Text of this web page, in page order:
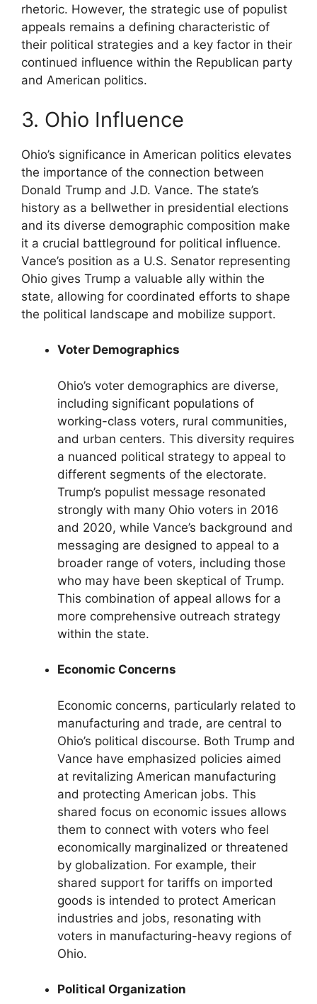
rhetoric. However, the strategic use of populist
appeals remains a defining characteristic of
their political strategies and a key factor in their
continued influence within the Republican party
and American politics.
3. Ohio Influence
Ohio’s significance in American politics elevates
the importance of the connection between
Donald Trump and J.D. Vance. The state’s
history as a bellwether in presidential elections
and its diverse demographic composition make
it a crucial battleground for political influence.
Vance’s position as a U.S. Senator representing
Ohio gives Trump a valuable ally within the
state, allowing for coordinated efforts to shape
the political landscape and mobilize support.
Voter Demographics
Ohio’s voter demographics are diverse,
including significant populations of
working-class voters, rural communities,
and urban centers. This diversity requires
a nuanced political strategy to appeal to
different segments of the electorate.
Trump’s populist message resonated
strongly with many Ohio voters in 2016
and 2020, while Vance’s background and
messaging are designed to appeal to a
broader range of voters, including those
who may have been skeptical of Trump.
This combination of appeal allows for a
more comprehensive outreach strategy
within the state.
Economic Concerns
Economic concerns, particularly related to
manufacturing and trade, are central to
Ohio’s political discourse. Both Trump and
Vance have emphasized policies aimed
at revitalizing American manufacturing
and protecting American jobs. This
shared focus on economic issues allows
them to connect with voters who feel
economically marginalized or threatened
by globalization. For example, their
shared support for tariffs on imported
goods is intended to protect American
industries and jobs, resonating with
voters in manufacturing-heavy regions of
Ohio.
Political Organization